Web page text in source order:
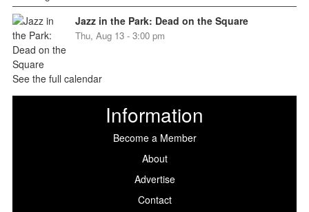
Jazz in the Park: Dead on the Square
Thu, Aug 13 - 3:00 pm
See the full calendar
Information
Become a Member
About
Advertise
Contact